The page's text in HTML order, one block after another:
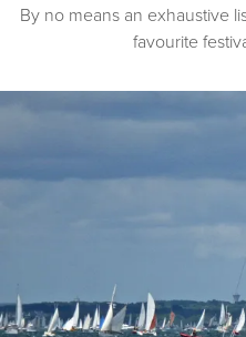
By no means an exhaustive
favourite